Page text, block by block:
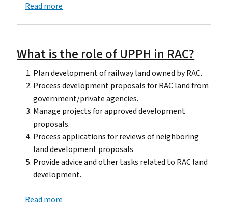
Read more
What is the role of UPPH in RAC?
Plan development of railway land owned by RAC.
Process development proposals for RAC land from
government/private agencies.
Manage projects for approved development
proposals.
Process applications for reviews of neighboring
land development proposals
Provide advice and other tasks related to RAC land
development.
Read more